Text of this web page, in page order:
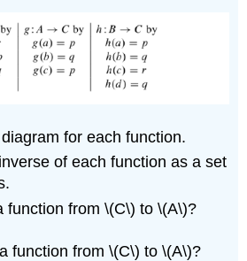
for each function.
of each function as a set
function from \(C\) to \(A\)?
function from \(C\) to \(A\)?